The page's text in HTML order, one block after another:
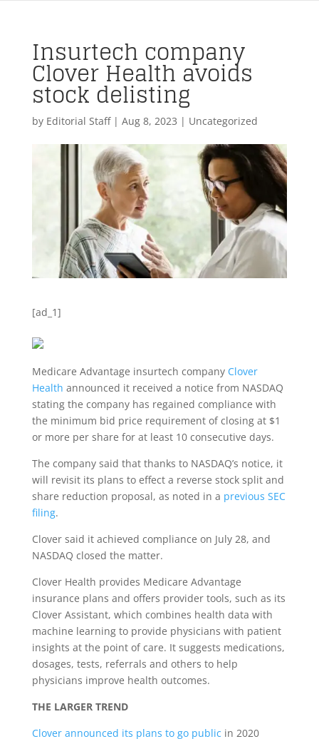
Insurtech company
Clover Health avoids
stock delisting
by Editorial Staff| Aug 8, 2023 | Uncategorized
[ad_1]
Medicare Advantage insurtech company Clover
Health announced it received a notice from NASDAQ
stating the company has regained compliance with
the minimum bid price requirement of closing at $1
or more per share for at least 10 consecutive days.
The company said that thanks to NASDAQ’s notice, it
will revisit its plans to effect a reverse stock split and
share reduction proposal, as noted in a previous SEC
filing.
Clover said it achieved compliance on July 28, and
NASDAQ closed the matter.
Clover Health provides Medicare Advantage
insurance plans and offers provider tools, such as its
Clover Assistant, which combines health data with
machine learning to provide physicians with patient
insights at the point of care. It suggests medications,
dosages, tests, referrals and others to help
physicians improve health outcomes.
THE LARGER TREND
Clover announced its plans to go public in 2020